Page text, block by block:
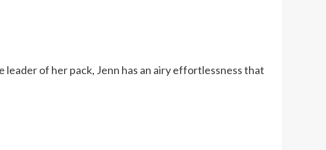
leader of her pack, Jenn has an airy effortlessness that